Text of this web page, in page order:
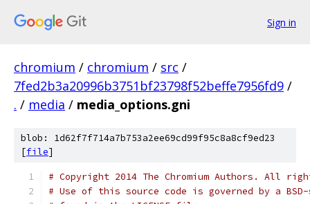
Sign in
chromium / chromium / src /
7fed2b3a20996b3751bf23798f52beffe7956fd9 /
. / media / media_options.gni
blob: 1d62f7f714a7b753a2ee69cd99f95c8a8cf9ed23
[file]
# Copyright 2014 The Chromium Authors. All
# Use of this source code is governed by a